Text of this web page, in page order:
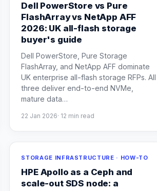
Dell PowerStore vs Pure
FlashArray vs NetApp AFF
2026: UK all-flash storage
buyer's guide
Dell PowerStore, Pure Storage
FlashArray, and NetApp AFF dominate
UK enterprise all-flash storage RFPs. All
three deliver end-to-end NVMe,
mature data…
22 Jan 2026· 12 min read
STORAGE INFRASTRUCTURE · HOW-TO
HPE Apollo as a Ceph and
scale-out SDS node: a